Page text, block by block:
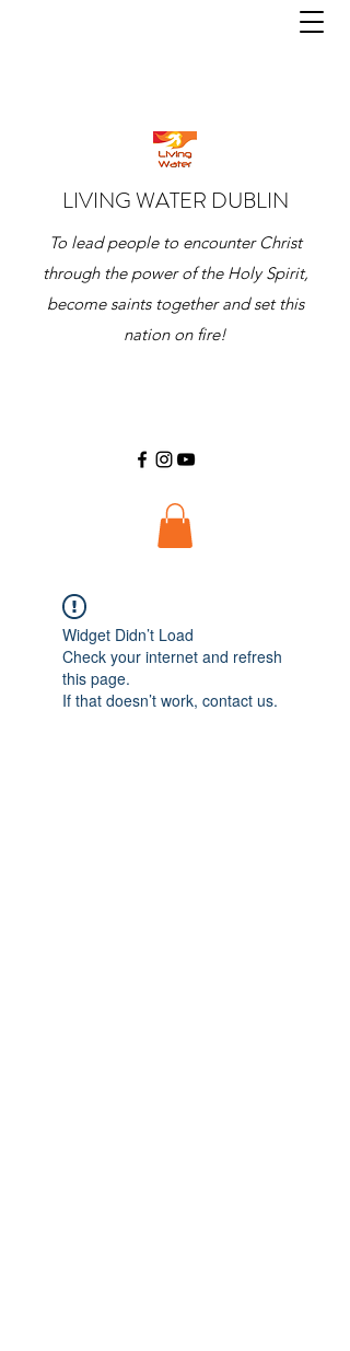
LIVING WATER DUBLIN
To lead people to encounter Christ
through the power of the Holy Spirit,
become saints together and set this
nation on fire!
Widget Didn’t Load
Check your internet and refresh
this page.
If that doesn’t work, contact us.